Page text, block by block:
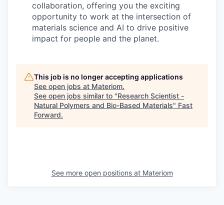
collaboration, offering you the exciting
opportunity to work at the intersection of
materials science and AI to drive positive
impact for people and the planet.
This job is no longer accepting applications
See open jobs at Materiom.
See open jobs similar to "Research Scientist -
Natural Polymers and Bio-Based Materials" Fast
Forward.
See more open positions at Materiom